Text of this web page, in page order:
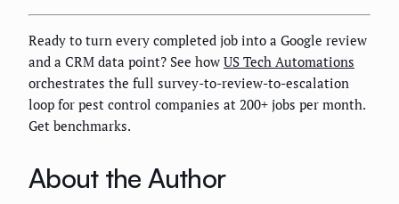
Ready to turn every completed job into a Google review
and a CRM data point? See how US Tech Automations
orchestrates the full survey-to-review-to-escalation
loop for pest control companies at 200+ jobs per month.
Get benchmarks.
About the Author